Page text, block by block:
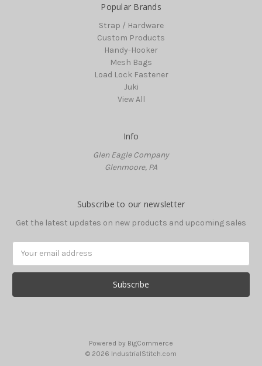
Popular Brands
Strap / Hardware
Custom Products
Handy-Hooker
Mesh Bags
Load Lock Fastener
Juki
View All
Info
Glen Eagle Company
Glenmoore, PA
Subscribe to our newsletter
Get the latest updates on new products and upcoming sales
Powered by BigCommerce
© 2026 IndustrialStitch.com